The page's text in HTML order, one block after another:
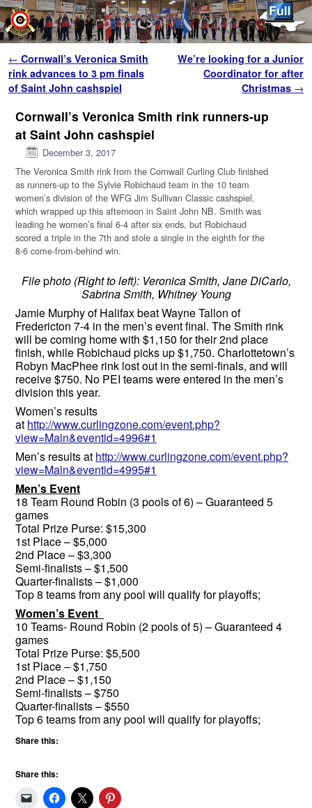
Post navigation
← Cornwall’s Veronica Smith
rink advances to 3 pm finals
of Saint John cashspiel
We’re looking for a Junior
Coordinator for after
Christmas →
Cornwall’s Veronica Smith rink runners-up
at Saint John cashspiel
December 3, 2017
The Veronica Smith rink from the Cornwall Curling Club finished
as runners-up to the Sylvie Robichaud team in the 10 team
women’s division of the WFG Jim Sullivan Classic cashspiel,
which wrapped up this afternoon in Saint John NB. Smith was
leading he women’s final 6-4 after six ends, but Robichaud
scored a triple in the 7th and stole a single in the eighth for the
8-6 come-from-behind win.
Filephoto (Right to left): Veronica Smith, Jane DiCarlo,
Sabrina Smith, Whitney Young
Jamie Murphy of Halifax beat Wayne Tallon of
Fredericton 7-4 in the men’s event final. The Smith rink
will be coming home with $1,150 for their 2nd place
finish, while Robichaud picks up $1,750. Charlottetown’s
Robyn MacPhee rink lost out in the semi-finals, and will
receive $750. No PEI teams were entered in the men’s
division this year.
Women’s results
at http://www.curlingzone.com/event.php?
view=Main&eventid=4996#1
Men’s results at http://www.curlingzone.com/event.php?
view=Main&eventid=4995#1
Men’s Event
18 Team Round Robin (3 pools of 6) – Guaranteed 5
games
Total Prize Purse: $15,300
1st Place – $5,000
2nd Place – $3,300
Semi-finalists – $1,500
Quarter-finalists – $1,000
Top 8 teams from any pool will qualify for playoffs;
Women’s Event
10 Teams- Round Robin (2 pools of 5) – Guaranteed 4
games
Total Prize Purse: $5,500
1st Place – $1,750
2nd Place – $1,150
Semi-finalists – $750
Quarter-finalists – $550
Top 6 teams from any pool will qualify for playoffs;
Share this:
Share this: